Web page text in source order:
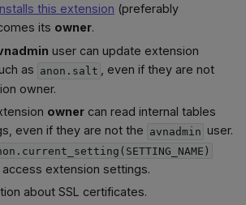
this extension (preferably
its owner.
user can update extension
as
anon.salt
, even if they are not
owner.
ownercan read internal tables
even if they are not the avnadmin user.
extension settings.
about SSL certificates.